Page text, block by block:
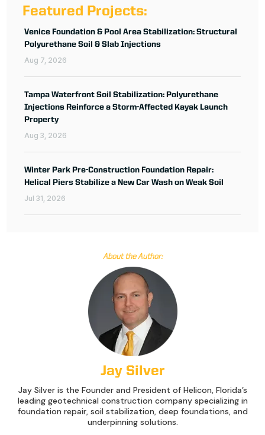
Featured Projects:
Venice Foundation & Pool Area Stabilization: Structural
Polyurethane Soil & Slab Injections
Aug 7, 2026
Tampa Waterfront Soil Stabilization: Polyurethane
Injections Reinforce a Storm-Affected Kayak Launch
Property
Aug 3, 2026
Winter Park Pre-Construction Foundation Repair:
Helical Piers Stabilize a New Car Wash on Weak Soil
Jul 31, 2026
About the Author:
Jay Silver
Jay Silver is the Founder and President of Helicon, Florida’s
leading geotechnical construction company specializing in
foundation repair, soil stabilization, deep foundations, and
underpinning solutions.